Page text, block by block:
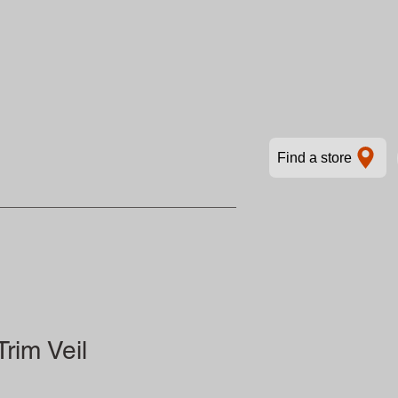
Find a store
Veil